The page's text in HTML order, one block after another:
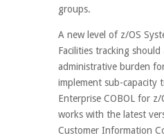
groups.
A new level of z/OS
Facilities tracking
administrative burden
implement sub-capacity
Enterprise COBOL for
works with the latest
Customer Information